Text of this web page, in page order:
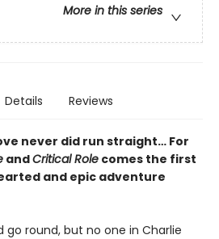
More in this series
Details Reviews
never did run straight… For
andCritical Role comes the first
and epic adventure
go round, but no one in Charlie